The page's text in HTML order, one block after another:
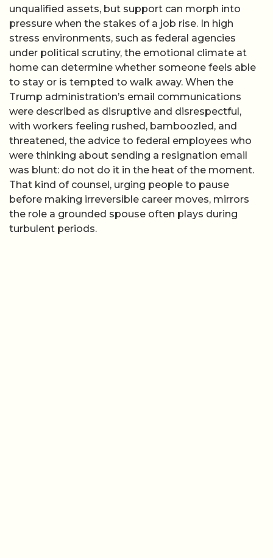
unqualified assets, but support can morph into
pressure when the stakes of a job rise. In high
stress environments, such as federal agencies
under political scrutiny, the emotional climate at
home can determine whether someone feels able
to stay or is tempted to walk away. When the
Trump administration’s email communications
were described as disruptive and disrespectful,
with workers feeling rushed, bamboozled, and
threatened, the advice to federal employees who
were thinking about sending a resignation email
was blunt: do not do it in the heat of the moment.
That kind of counsel, urging people to pause
before making irreversible career moves, mirrors
the role a grounded spouse often plays during
turbulent periods.